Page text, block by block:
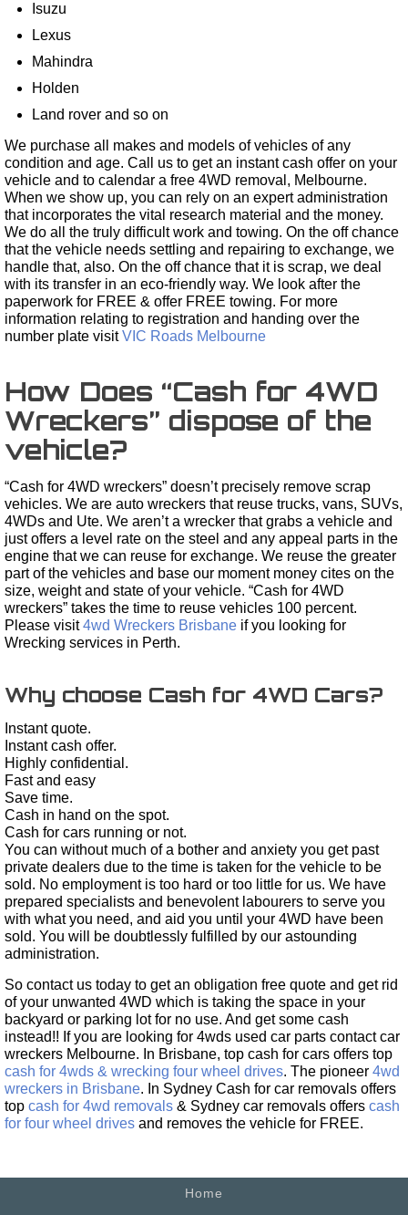
Isuzu
Lexus
Mahindra
Holden
Land rover and so on
We purchase all makes and models of vehicles of any
condition and age. Call us to get an instant cash offer on your
vehicle and to calendar a free 4WD removal, Melbourne.
When we show up, you can rely on an expert administration
that incorporates the vital research material and the money.
We do all the truly difficult work and towing. On the off chance
that the vehicle needs settling and repairing to exchange, we
handle that, also. On the off chance that it is scrap, we deal
with its transfer in an eco-friendly way. We look after the
paperwork for FREE & offer FREE towing. For more
information relating to registration and handing over the
number plate visitVIC Roads Melbourne
How Does “Cash for 4WD
Wreckers” dispose of the
vehicle?
“Cash for 4WD wreckers” doesn’t precisely remove scrap
vehicles. We are auto wreckers that reuse trucks, vans, SUVs,
4WDs and Ute. We aren’t a wrecker that grabs a vehicle and
just offers a level rate on the steel and any appeal parts in the
engine that we can reuse for exchange. We reuse the greater
part of the vehicles and base our moment money cites on the
size, weight and state of your vehicle. “Cash for 4WD
wreckers” takes the time to reuse vehicles 100 percent.
Please visit4wd Wreckers Brisbane if you looking for
Wrecking services in Perth.
Why choose Cash for 4WD Cars?
Instant quote.
Instant cash offer.
Highly confidential.
Fast and easy
Save time.
Cash in hand on the spot.
Cash for cars running or not.
You can without much of a bother and anxiety you get past
private dealers due to the time is taken for the vehicle to be
sold. No employment is too hard or too little for us. We have
prepared specialists and benevolent labourers to serve you
with what you need, and aid you until your 4WD have been
sold. You will be doubtlessly fulfilled by our astounding
administration.
So contact us today to get an obligation free quote and get rid
of your unwanted 4WD which is taking the space in your
backyard or parking lot for no use. And get some cash
instead!! If you are looking for 4wds used car parts contact car
wreckers Melbourne. In Brisbane, top cash for cars offers top
cash for 4wds & wrecking four wheel drives. The pioneer 4wd
wreckers in Brisbane. In Sydney Cash for car removals offers
top cash for 4wd removals & Sydney car removals offers cash
for four wheel drives and removes the vehicle for FREE.
Home